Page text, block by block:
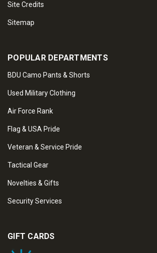
Site Credits
Sitemap
POPULAR DEPARTMENTS
BDU Camo Pants & Shorts
Used Military Clothing
Air Force Rank
Flag & USA Pride
Veteran & Service Pride
Tactical Gear
Novelties & Gifts
Security Services
GIFT CARDS